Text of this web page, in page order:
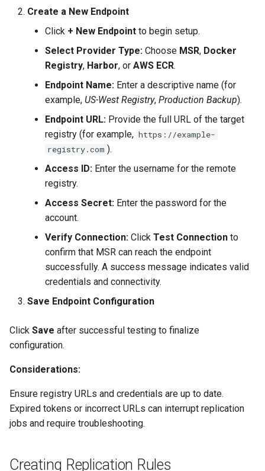
Create a New Endpoint
Click + New Endpoint to begin setup.
Select Provider Type: Choose MSR, Docker
Registry, Harbor, or AWS ECR.
Endpoint Name: Enter a descriptive name (for
example, US-West Registry, Production Backup).
Endpoint URL: Provide the full URL of the target
registry (for example, https://example-
registry.com ).
Access ID: Enter the username for the remote
registry.
Access Secret: Enter the password for the
account.
Verify Connection: Click Test Connection to
confirm that MSR can reach the endpoint
successfully. A success message indicates valid
credentials and connectivity.
Save Endpoint Configuration
Click Save after successful testing to finalize
configuration.
Considerations:
Ensure registry URLs and credentials are up to date.
Expired tokens or incorrect URLs can interrupt replication
jobs and require troubleshooting.
Creating Replication Rules